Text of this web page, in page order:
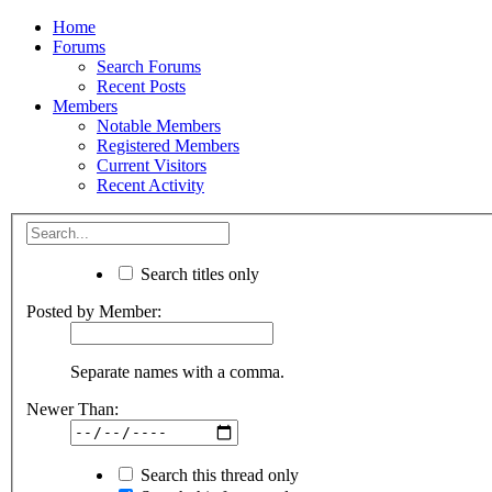
Home
Forums
Search Forums
Recent Posts
Members
Notable Members
Registered Members
Current Visitors
Recent Activity
Search titles only
Posted by Member:
Separate names with a comma.
Newer Than:
Search this thread only